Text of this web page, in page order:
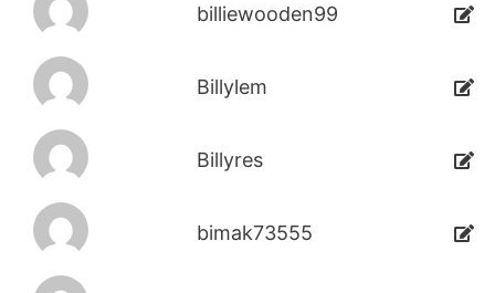
billiewooden99
Billylem
Billyres
bimak73555